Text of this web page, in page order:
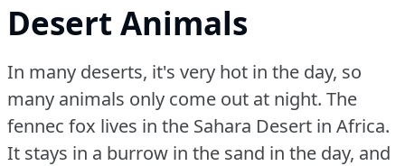
Desert Animals
In many deserts, it's very hot in the day, so
many animals only come out at night. The
fennec fox lives in the Sahara Desert in Africa.
It stays in a burrow in the sand in the day, and